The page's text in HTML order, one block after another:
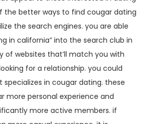
the better ways to find cougar dating
the search engines. you are able
in california” into the search club in
of websites that’ll match you with
for a relationship. you could
in cougar dating. these
more personal experience and
more active members. if